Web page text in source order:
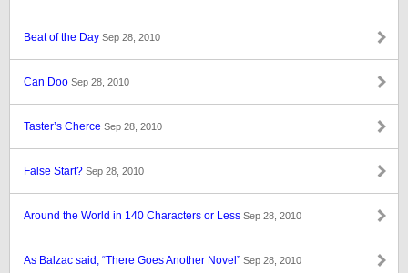
Beat of the Day Sep 28, 2010
Can Doo Sep 28, 2010
Taster’s Cherce Sep 28, 2010
False Start? Sep 28, 2010
Around the World in 140 Characters or Less Sep 28, 2010
As Balzac said, “There Goes Another Novel” Sep 28, 2010